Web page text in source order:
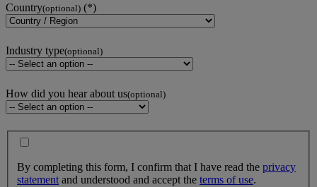
Country(optional)
Industry type(optional)
How did you hear about us(optional)
By completing this form, I confirm that I have read the privacy
statement and understood and accept the terms of use.